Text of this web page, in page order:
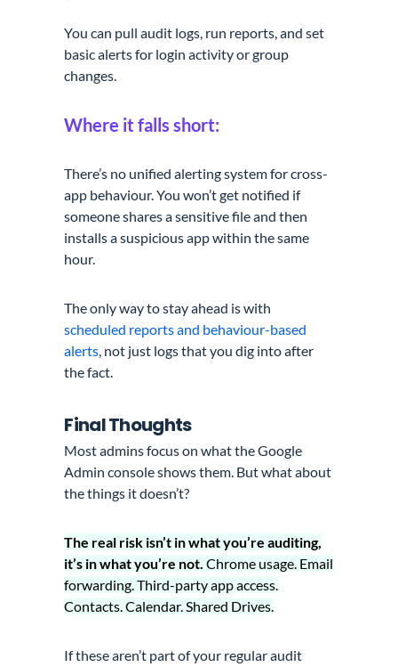
You can pull audit logs, run reports, and set
basic alerts for login activity or group
changes.
Where it falls short:
There’s no unified alerting system for cross-
app behaviour. You won’t get notified if
someone shares a sensitive file and then
installs a suspicious app within the same
hour.
The only way to stay ahead is with
scheduled reports and behaviour-based
alerts, not just logs that you dig into after
the fact.
Final Thoughts
Most admins focus on what the Google
Admin console shows them. But what about
the things it doesn’t?
The real risk isn’t in what you’re auditing,
it’s in what you’re not. Chrome usage. Email
forwarding. Third-party app access.
Contacts. Calendar. Shared Drives.
If these aren’t part of your regular audit